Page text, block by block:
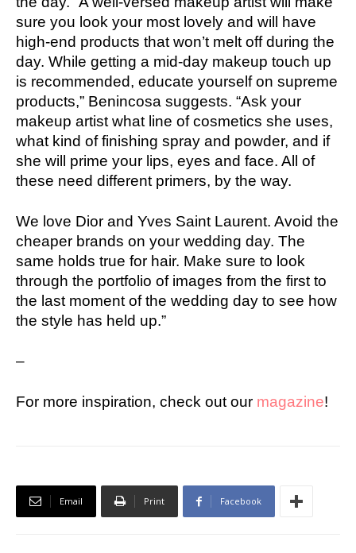
sure you look your most lovely and will have
high-end products that won’t melt off during the
day. While getting a mid-day makeup touch up
is recommended, educate yourself on supreme
products,” Benincosa suggests. “Ask your
makeup artist what line of cosmetics she uses,
what kind of finishing spray and powder, and if
she will prime your lips, eyes and face. All of
these need different primers, by the way.
We love Dior and Yves Saint Laurent. Avoid the
cheaper brands on your wedding day. The
same holds true for hair. Make sure to look
through the portfolio of images from the first to
the last moment of the wedding day to see how
the style has held up.”
–
For more inspiration, check out our magazine!
Email Print Facebook